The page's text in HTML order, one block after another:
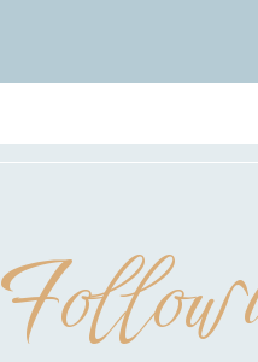
Follow